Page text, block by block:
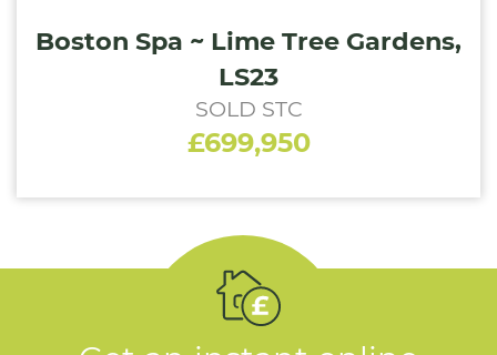
Boston Spa ~ Lime Tree Gardens,
LS23
SOLD STC
£699,950